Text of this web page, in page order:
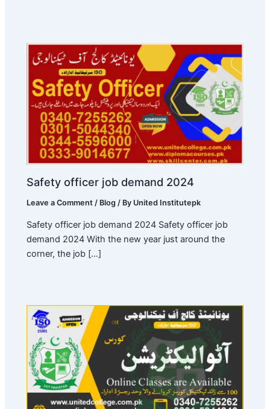
Safety officer job demand 2024
Leave a Comment / Blog / By United Institutepk
Safety officer job demand 2024 Safety officer job
demand 2024 With the new year just around the
corner, the job […]